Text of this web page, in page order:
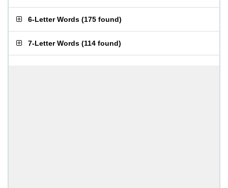
6-Letter Words (175 found)
7-Letter Words (114 found)